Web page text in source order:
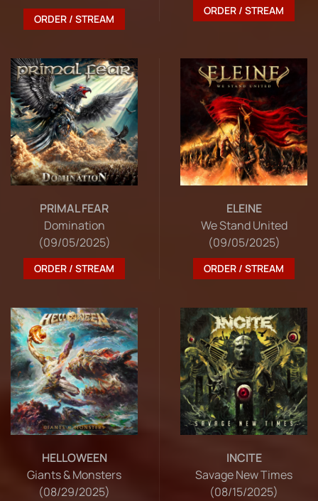
ORDER / STREAM
ORDER / STREAM
PRIMAL FEAR
Domination
(09/05/2025)
ORDER / STREAM
ELEINE
We Stand United
(09/05/2025)
ORDER / STREAM
HELLOWEEN
Giants & Monsters
(08/29/2025)
INCITE
Savage New Times
(08/15/2025)